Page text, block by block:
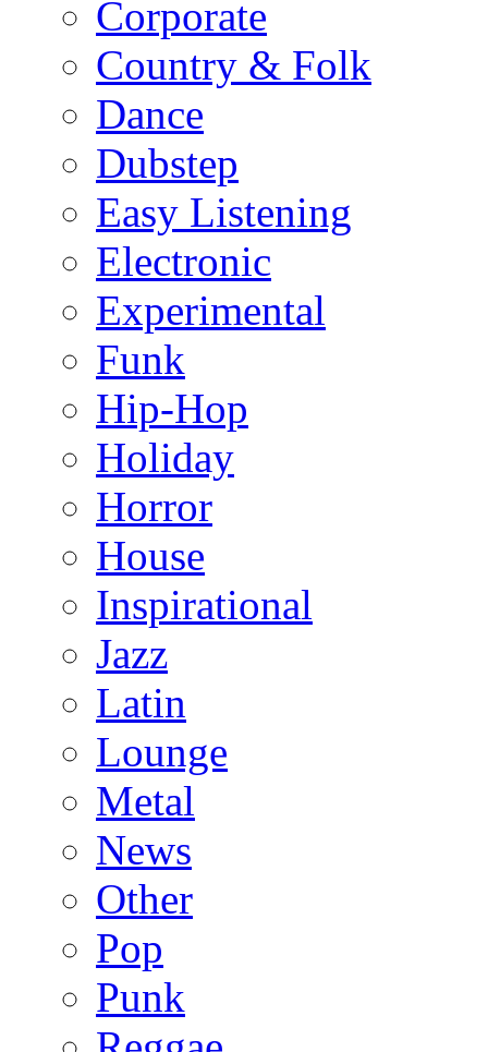
Corporate
Country & Folk
Dance
Dubstep
Easy Listening
Electronic
Experimental
Funk
Hip-Hop
Holiday
Horror
House
Inspirational
Jazz
Latin
Lounge
Metal
News
Other
Pop
Punk